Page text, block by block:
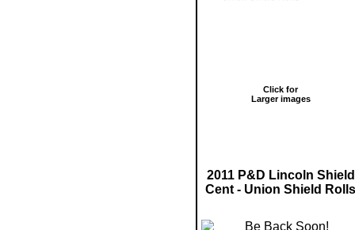
Click for
Larger images
2011 P&D Lincoln Shield
Cent - Union Shield Rolls